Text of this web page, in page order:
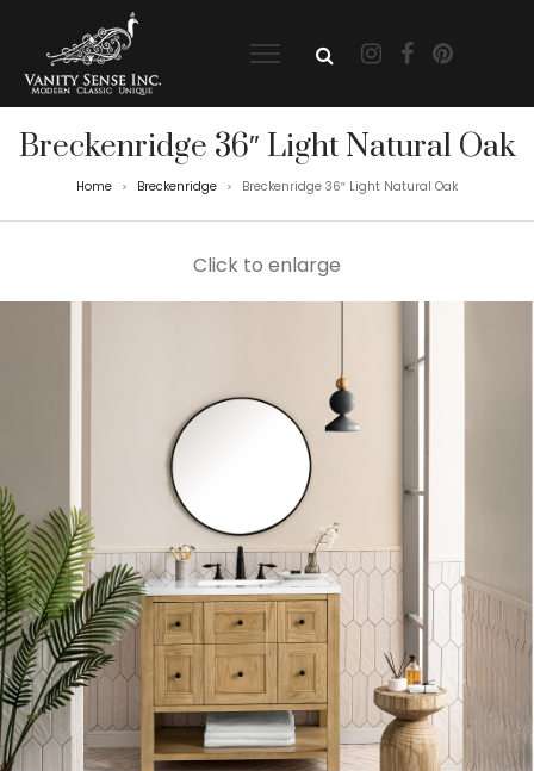
Breckenridge 36″ Light Natural Oak
Home > Breckenridge > Breckenridge 36″ Light Natural Oak
Click to enlarge